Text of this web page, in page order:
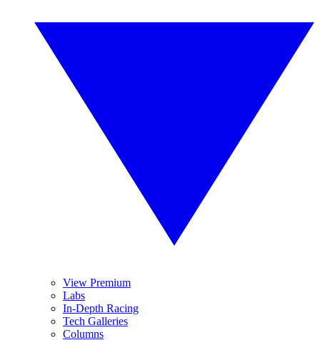
View Premium
Labs
In-Depth Racing
Tech Galleries
Columns